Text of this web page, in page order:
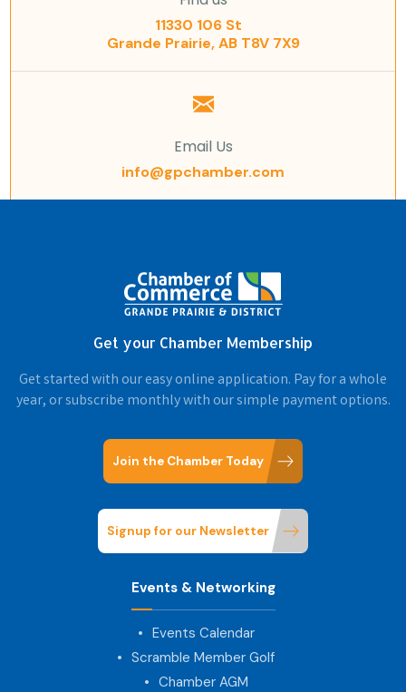
11330 106 St
Grande Prairie, AB T8V 7X9
Email Us
info@gpchamber.com
Get your Chamber Membership
Get started with our easy online application. Pay for a whole
year, or subscribe monthly with our simple payment options.
Join the Chamber Today
Signup for our Newsletter
Events & Networking
Events Calendar
Scramble Member Golf
Chamber AGM